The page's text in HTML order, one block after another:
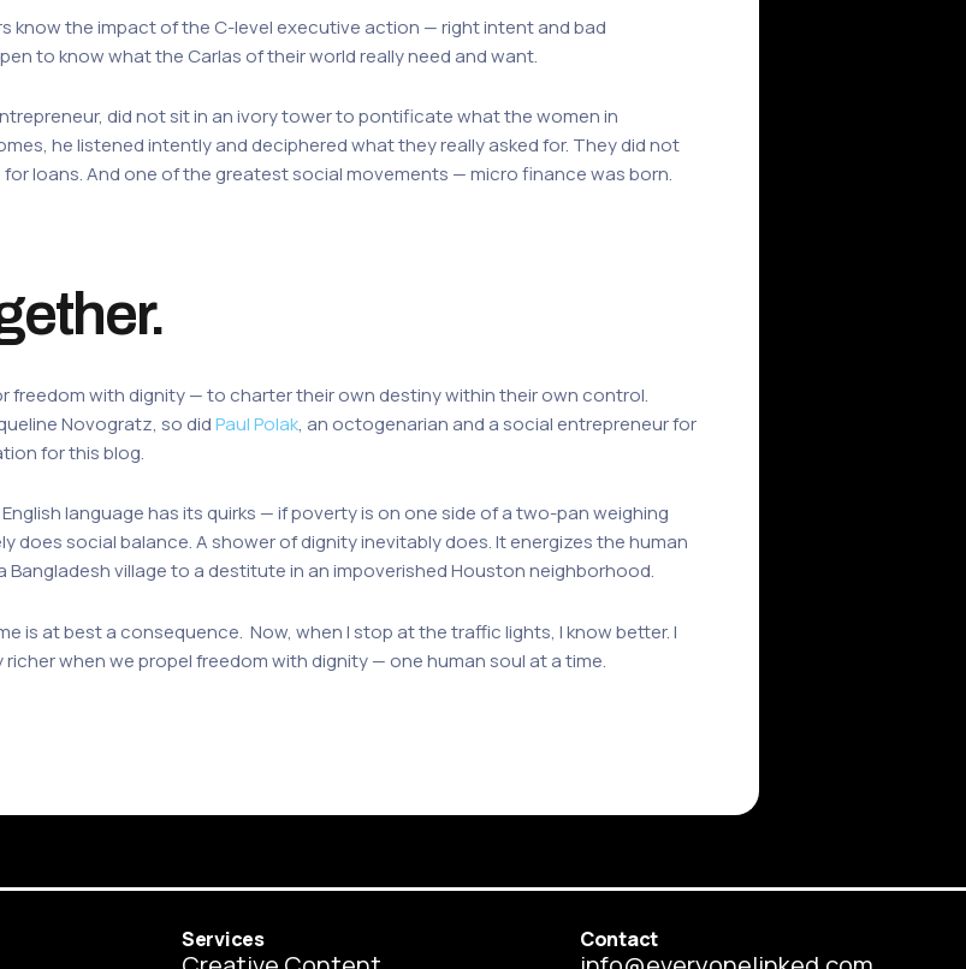
know the impact of the C-level executive action — right intent and bad
to know what the Carlas of their world really need and want.
did not sit in an ivory tower to pontificate what the women in
he listened intently and deciphered what they really asked for. They did not
loans. And one of the greatest social movements — micro finance was born.
freedom with dignity — to charter their own destiny within their own control.
Novogratz, so didPaul Polak, an octogenarian and a social entrepreneur for
for this blog.
language has its quirks — if poverty is on one side of a two-pan weighing
does social balance. A shower of dignity inevitably does. It energizes the human
village to a destitute in an impoverished Houston neighborhood.
is at best a consequence. Now, when I stop at the traffic lights, I know better. I
when we propel freedom with dignity — one human soul at a time.
Services Contact